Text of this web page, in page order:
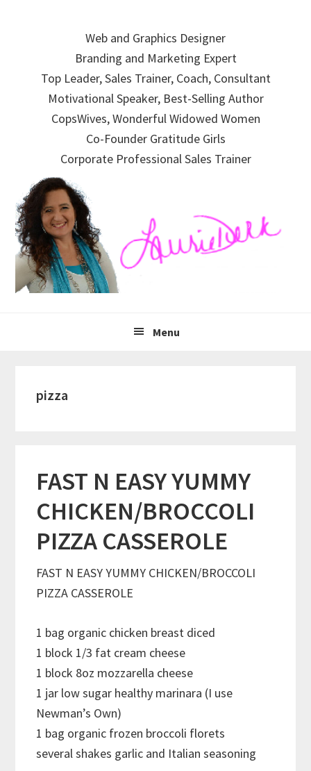
navigation
Web and Graphics Designer
Branding and Marketing Expert
Top Leader, Sales Trainer, Coach, Consultant
Motivational Speaker, Best-Selling Author
CopsWives, Wonderful Widowed Women
Co-Founder Gratitude Girls
Corporate Professional Sales Trainer
Menu
pizza
FAST N EASY YUMMY
CHICKEN/BROCCOLI
PIZZA CASSEROLE
FAST N EASY YUMMY CHICKEN/BROCCOLI
PIZZA CASSEROLE
1 bag organic chicken breast diced
1 block 1/3 fat cream cheese
1 block 8oz mozzarella cheese
1 jar low sugar healthy marinara (I use
Newman’s Own)
1 bag organic frozen broccoli florets
several shakes garlic and Italian seasoning